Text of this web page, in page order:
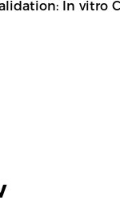
In